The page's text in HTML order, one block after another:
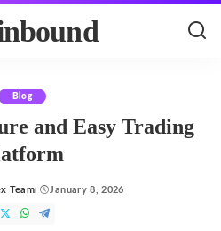
Blog
and Easy Trading
Team January 8, 2026